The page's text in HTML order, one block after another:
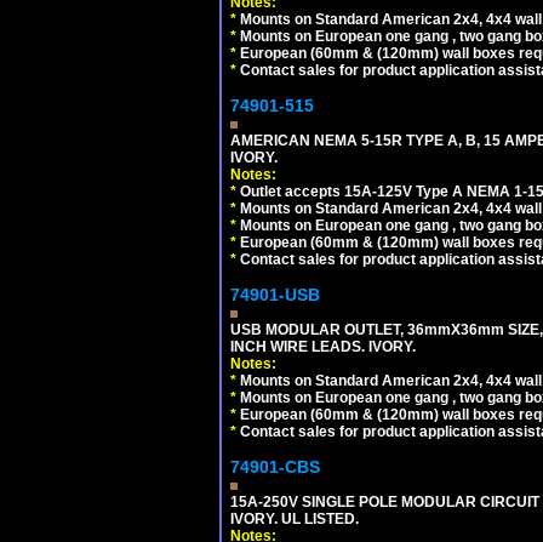
* Mounts on Standard American 2x4, 4x4
* Mounts on European one gang , two gang
* European (60mm & (120mm) wall boxes
* Contact sales for product application
74901-515
AMERICAN NEMA 5-15R TYPE A, B, 15
IVORY.
Notes:
* Outlet accepts 15A-125V Type A NEMA 1-
* Mounts on Standard American 2x4, 4x4
* Mounts on European one gang , two gang
* European (60mm & (120mm) wall boxes
* Contact sales for product application
74901-USB
USB MODULAR OUTLET, 36mmX36mm
INCH WIRE LEADS. IVORY.
Notes:
* Mounts on Standard American 2x4, 4x4
* Mounts on European one gang , two gang
* European (60mm & (120mm) wall boxes
* Contact sales for product application
74901-CBS
15A-250V SINGLE POLE MODULAR
IVORY. UL LISTED.
Notes: